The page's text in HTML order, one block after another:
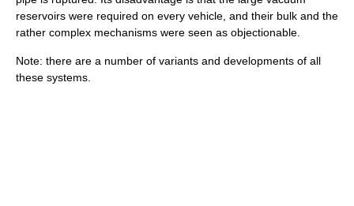
reservoirs were required on every vehicle, and their bulk and the
rather complex mechanisms were seen as objectionable.
Note: there are a number of variants and developments of all
these systems.